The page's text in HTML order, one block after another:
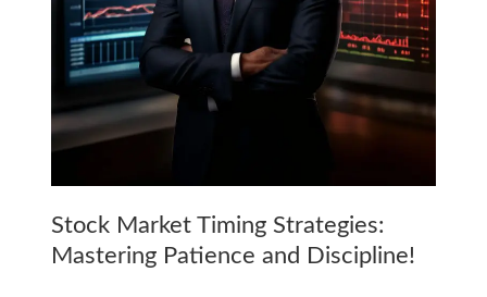
Stock Market Timing Strategies:
Mastering Patience and Discipline!